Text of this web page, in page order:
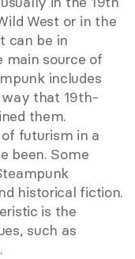
West or in the
can be in
main source of
includes
way that 19th-
them.
futurism in a
been. Some
historical fiction.
is the
such as